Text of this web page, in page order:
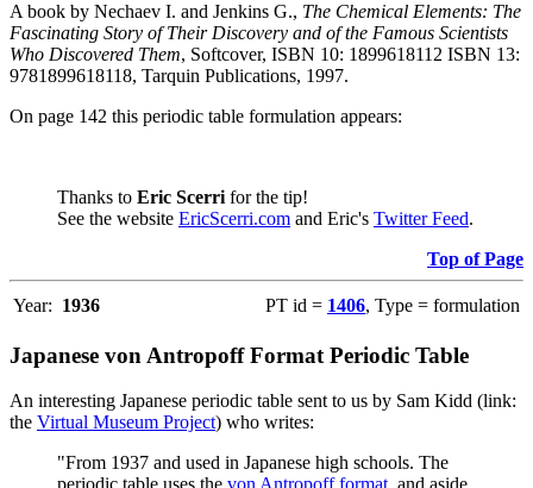
A book by Nechaev I. and Jenkins G., The Chemical Elements: The
Fascinating Story of Their Discovery and of the Famous Scientists
Who Discovered Them, Softcover, ISBN 10: 1899618112 ISBN 13:
9781899618118, Tarquin Publications, 1997.
On page 142 this periodic table formulation appears:
Thanks to Eric Scerri for the tip!
See the website EricScerri.com and Eric's Twitter Feed.
Top of Page
Year: 1936 PT id = 1406, Type = formulation
Japanese von Antropoff Format Periodic Table
An interesting Japanese periodic table sent to us by Sam Kidd (link:
the Virtual Museum Project) who writes:
"From 1937 and used in Japanese high schools. The